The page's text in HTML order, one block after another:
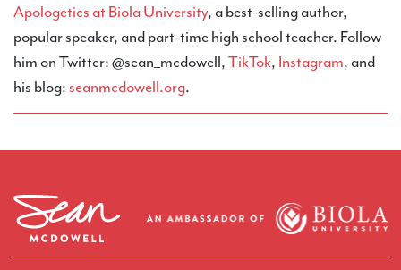
Apologetics at Biola University, a best-selling author,
popular speaker, and part-time high school teacher. Follow
him on Twitter: @sean_mcdowell,TikTok, Instagram, and
his blog:seanmcdowell.org.